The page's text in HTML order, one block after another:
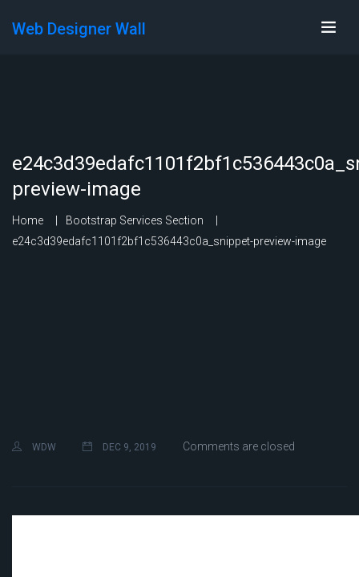
Web Designer Wall
preview-image
Home
Bootstrap Services Section
e24c3d39edafc1101f2bf1c536443c0a_snippet-preview-image
WDW DEC 9, 2019 Comments are closed